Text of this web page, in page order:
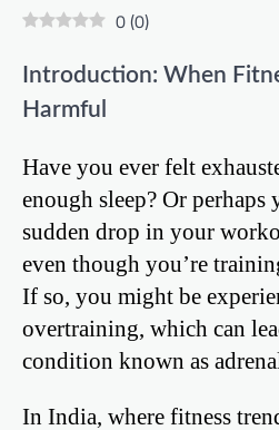
0(0)
Introduction: When
Harmful
Have you ever felt
enough sleep? Or perhaps
sudden drop in your
even though you’re
If so, you might be
overtraining, which can
condition known as
In India, where fitness